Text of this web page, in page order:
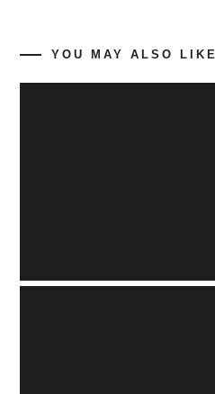
YOU MAY ALSO LIKE